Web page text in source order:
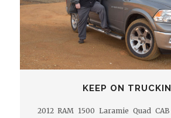
KEEP ON
2012 RAM 1500 Laramie Quad